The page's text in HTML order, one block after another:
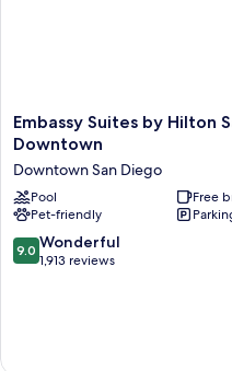
Embassy
Suites
Hilton
San
Diego
Bay
Downtown
Embassy Suites by Hilton
Downtown
Downtown San Diego
Pool
Free
Pet-friendly
9.0
out
9.0 Wonderful
1,913 reviews